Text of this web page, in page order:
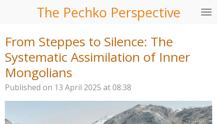
content
The Pechko Perspective
From Steppes to Silence: The
Systematic Assimilation of Inner
Mongolians
Published on 13 April 2025 at 08:38